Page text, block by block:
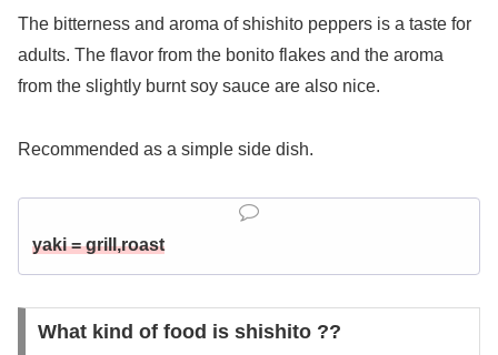
The bitterness and aroma of shishito peppers is a taste for
adults. The flavor from the bonito flakes and the aroma
from the slightly burnt soy sauce are also nice.
Recommended as a simple side dish.
yaki = grill,roast
What kind of food is shishito ??